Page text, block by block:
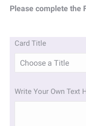
Please complete the
Card Title
Write Your Own Text